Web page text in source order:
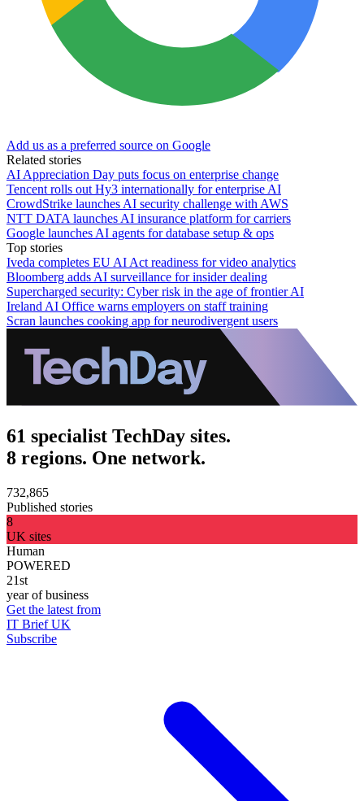
Add us as a preferred source on Google
Related stories
AI Appreciation Day puts focus on enterprise change
Tencent rolls out Hy3 internationally for enterprise AI
CrowdStrike launches AI security challenge with AWS
NTT DATA launches AI insurance platform for carriers
Google launches AI agents for database setup & ops
Top stories
Iveda completes EU AI Act readiness for video analytics
Bloomberg adds AI surveillance for insider dealing
Supercharged security: Cyber risk in the age of frontier AI
Ireland AI Office warns employers on staff training
Scran launches cooking app for neurodivergent users
61 specialist TechDay sites.
8 regions. One network.
732,865
Published stories
8
UK sites
Human
POWERED
21st
year of business
Get the latest from
IT Brief UK
Subscribe